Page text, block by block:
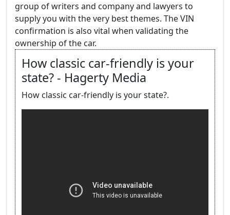
group of writers and company and lawyers to
supply you with the very best themes. The VIN
confirmation is also vital when validating the
ownership of the car.
How classic car-friendly is your
state? - Hagerty Media
How classic car-friendly is your state?.